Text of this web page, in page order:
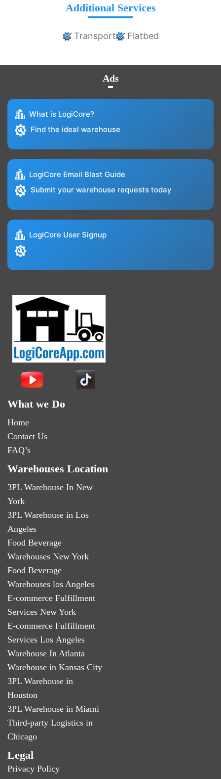
Additional Services
Transport Flatbed
Ads
What is LogiCore?
Find the ideal warehouse
LogiCore Email Blast Guide
Submit your warehouse requests today
LogiCore User Signup
What we Do
Home
Contact Us
FAQ’s
Warehouses Location
3PL Warehouse In New
York
3PL Warehouse in Los
Angeles
Food Beverage
Warehouses New York
Food Beverage
Warehouses los Angeles
E-commerce Fulfillment
Services New York
E-commerce Fulfillment
Services Los Angeles
Warehouse In Atlanta
Warehouse in Kansas City
3PL Warehouse in
Houston
3PL Warehouse in Miami
Third-party Logistics in
Chicago
Legal
Privacy Policy